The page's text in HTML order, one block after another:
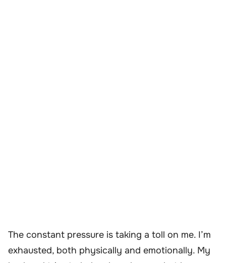
The constant pressure is taking a toll on me. I’m
exhausted, both physically and emotionally. My